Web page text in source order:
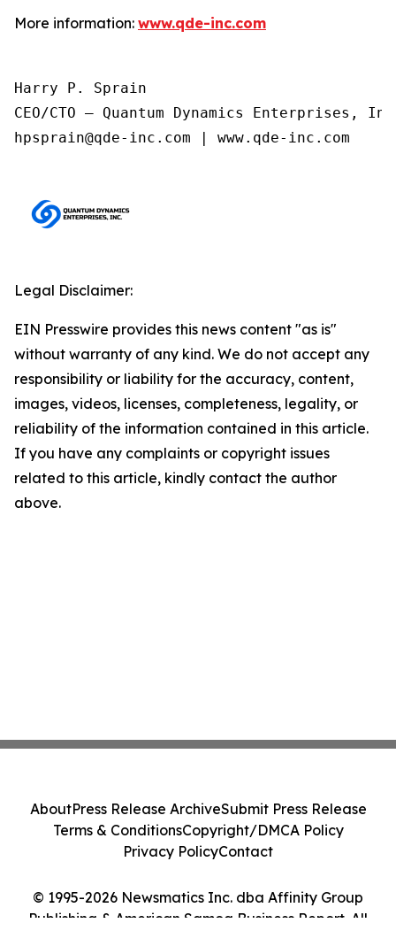
More information: www.qde-inc.com
Harry P. Sprain
CEO/CTO – Quantum Dynamics Enterprises,
Legal Disclaimer:
EIN Presswire provides this news content "as is"
without warranty of any kind. We do not accept any
responsibility or liability for the accuracy, content,
images, videos, licenses, completeness, legality, or
reliability of the information contained in this article.
If you have any complaints or copyright issues
related to this article, kindly contact the author
above.
© 1995-2026 Newsmatics Inc. dba Affinity Group
Publishing & American Samoa Business Report. All
AboutPress Release ArchiveSubmit Press Release
Terms & ConditionsCopyright/DMCA Policy
Privacy PolicyContact